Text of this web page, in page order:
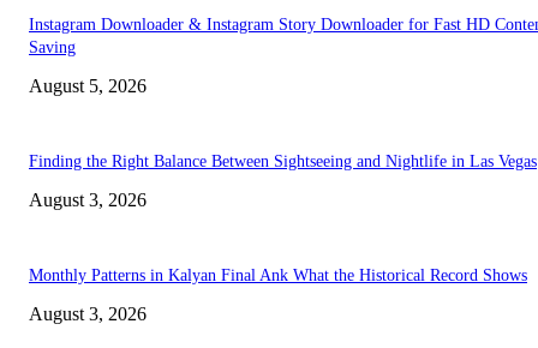
Instagram Downloader & Instagram Story Downloader for Fast HD
Saving
August 5, 2026
Finding the Right Balance Between Sightseeing and Nightlife in Las Vegas
August 3, 2026
Monthly Patterns in Kalyan Final Ank What the Historical Record Shows
August 3, 2026